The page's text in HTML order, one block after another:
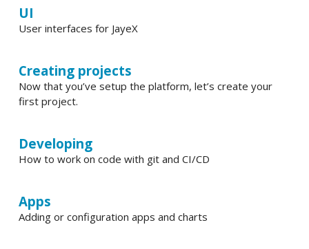
UI
User interfaces for JayeX
Creating projects
Now that you’ve setup the platform, let’s create your
first project.
Developing
How to work on code with git and CI/CD
Apps
Adding or configuration apps and charts